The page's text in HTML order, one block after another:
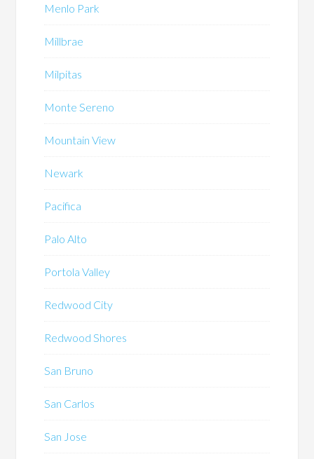
Menlo Park
Millbrae
Milpitas
Monte Sereno
Mountain View
Newark
Pacifica
Palo Alto
Portola Valley
Redwood City
Redwood Shores
San Bruno
San Carlos
San Jose